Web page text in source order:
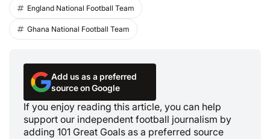
England National Football Team
Ghana National Football Team
Add us as a preferred
source on Google
If you enjoy reading this article, you can help
support our independent football journalism by
adding 101 Great Goals as a preferred source